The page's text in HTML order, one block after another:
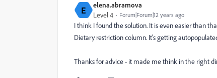
E elena.abramova
Level 4 Forum|Forum|12 years ago
I think I found the solution. It is even easier than
Dietary restriction column. It's getting
Thanks for advice - it made me think in the right